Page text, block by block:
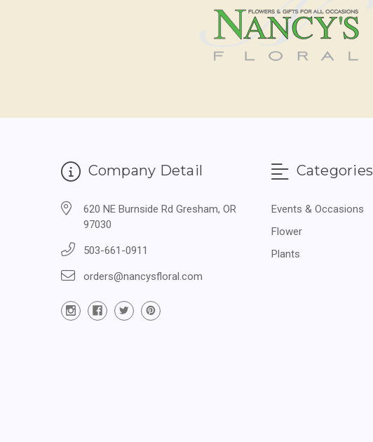
Company Detail
620 NE Burnside Rd Gresham, OR
97030
503-661-0911
orders@nancysfloral.com
Categories
Events & Occasions
Flower
Plants